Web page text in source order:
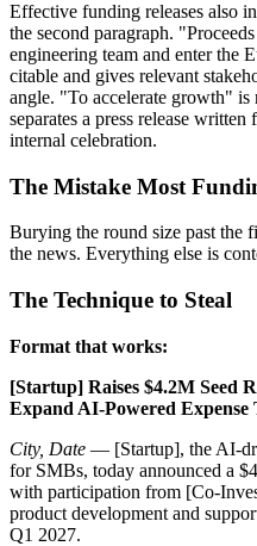
Effective funding releases also
the second paragraph.
engineering team and enter the
citable and gives relevant
angle. "To accelerate growth"
separates a press release
internal celebration.
The Mistake Most
Burying the round size past the
the news. Everything else is
The Technique to Steal
Format that works:
[Startup] Raises $4.2M Seed
Expand AI-Powered Expense
City, Date — [Startup], the AI-
for SMBs, today announced a
with participation from [Co-
product development and
Q1 2027.